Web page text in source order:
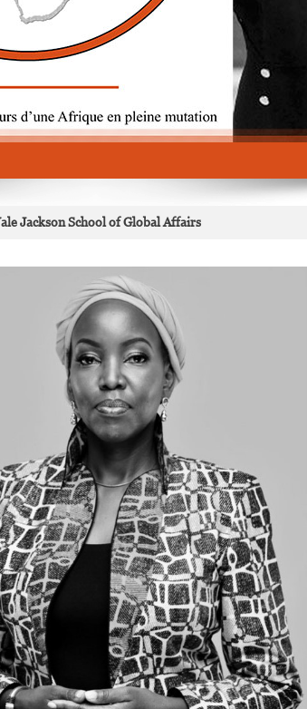
Jackson School of Global Affairs